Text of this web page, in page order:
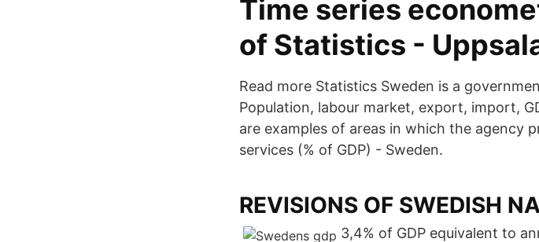
Time series
of Statistics -
Read more Statistics Sweden is a
Population, labour market, export, import,
are examples of areas in which the agency
services (% of GDP) - Sweden.
REVISIONS OF SWEDISH
3,4% of GDP equivalent to